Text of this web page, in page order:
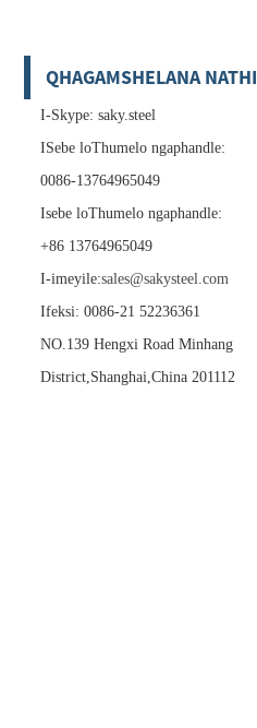
QHAGAMSHELANA NATHI
I-Skype: saky.steel
ISebe loThumelo ngaphandle:
0086-13764965049
Isebe loThumelo ngaphandle:
+86 13764965049
I-imeyile:sales@sakysteel.com
Ifeksi: 0086-21 52236361
NO.139 Hengxi Road Minhang
District,Shanghai,China 201112